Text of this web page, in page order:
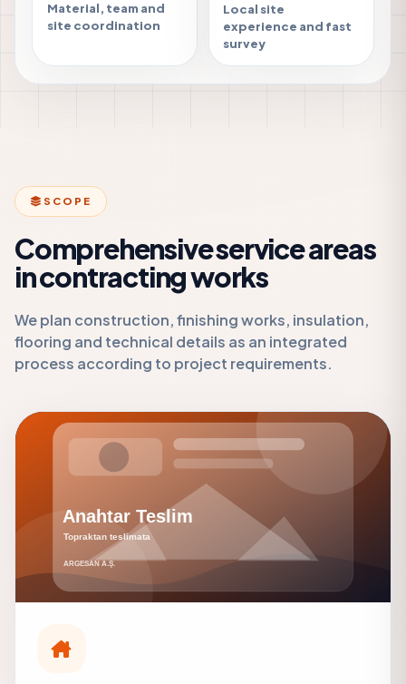
Material, team and
site coordination
Local site
experience and fast
survey
SCOPE
Comprehensive service areas
in contracting works
We plan construction, finishing works, insulation,
flooring and technical details as an integrated
process according to project requirements.